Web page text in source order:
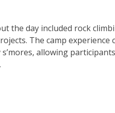
the day included rock
The camp
allowing